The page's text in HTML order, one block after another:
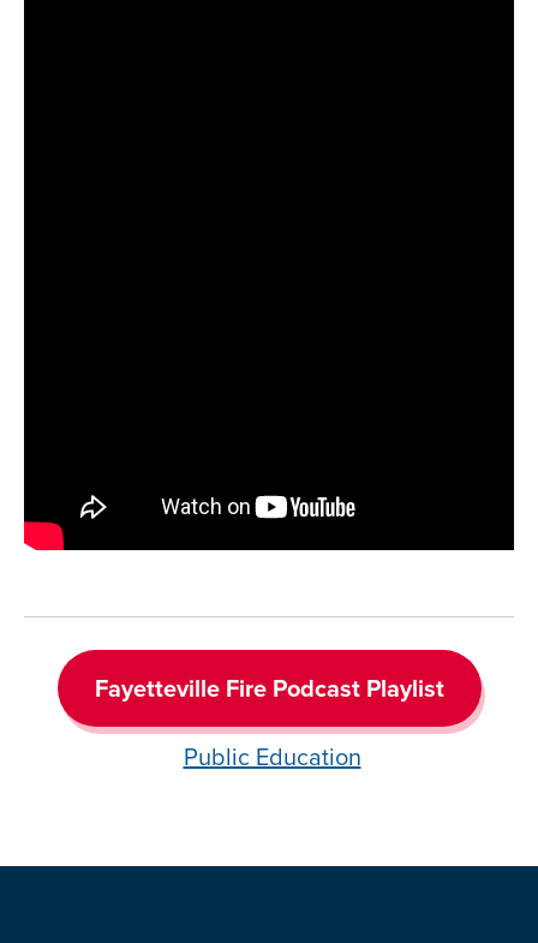
Fayetteville Fire Podcast Playlist
Public Education